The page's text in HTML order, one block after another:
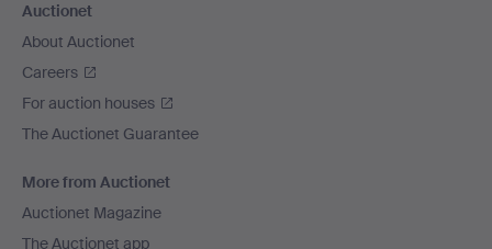
Auctionet
About Auctionet
Careers
For auction houses
The Auctionet Guarantee
More from Auctionet
Auctionet Magazine
The Auctionet app